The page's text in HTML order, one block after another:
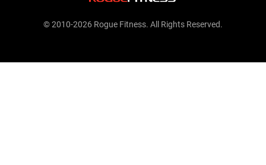
© 2010-2026 Rogue Fitness. All Rights Reserved.